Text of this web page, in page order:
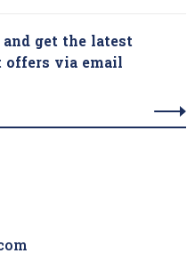
get the latest
offers via email